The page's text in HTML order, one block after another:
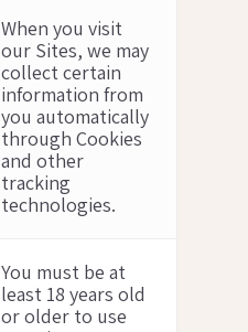
When you visit
our Sites, we may
collect certain
information from
you automatically
through Cookies
and other
tracking
technologies.
You must be at
least 18 years old
or older to use